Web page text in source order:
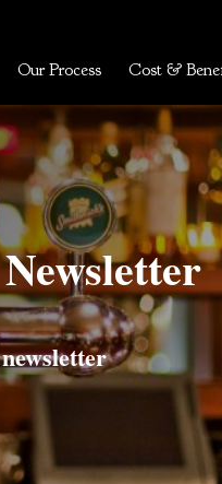
Our Process Cost &